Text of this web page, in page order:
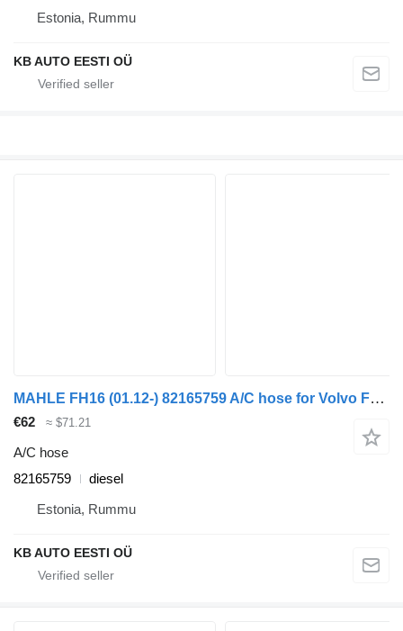
Estonia, Rummu
KB AUTO EESTI OÜ
MAHLE FH16 (01.12-) 82165759 A/C hose for Volvo FH12, FH16, NH12, FH, VNL780 (1993-2014) truck
€62 ≈ $71.21
A/C hose
82165759
diesel
Estonia, Rummu
KB AUTO EESTI OÜ